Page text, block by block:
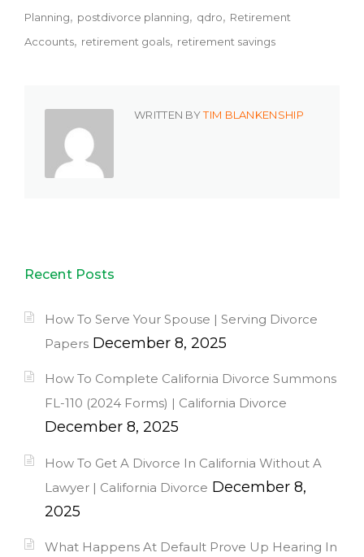
Planning
postdivorce planning qdro
Retirement
Accounts
retirement goals retirement savings
WRITTEN BYTIM BLANKENSHIP
Recent Posts
How To Serve Your Spouse | Serving Divorce
Papers December 8, 2025
How To Complete California Divorce Summons
FL-110 (2024 Forms) | California Divorce
December 8, 2025
How To Get A Divorce In California Without A
Lawyer | California Divorce December 8,
2025
What Happens At Default Prove Up Hearing In